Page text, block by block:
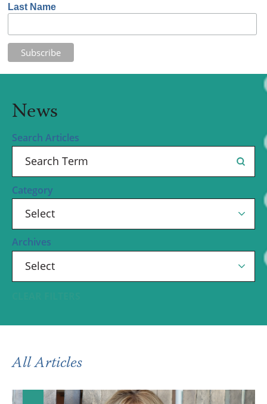
Last Name
News
Search Articles
Category
Archives
All Articles